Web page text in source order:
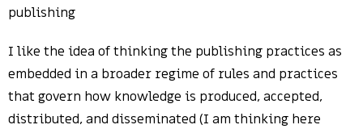
publishing
I like the idea of thinking the publishing practices as
embedded in a broader regime of rules and practices
that govern how knowledge is produced, accepted,
distributed, and disseminated (I am thinking here